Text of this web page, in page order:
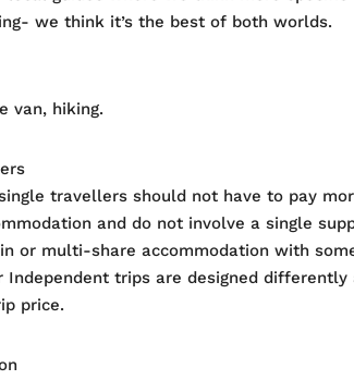
we think it’s the best of both worlds.
van, hiking.
travellers should not have to pay
and do not involve a single
or multi-share accommodation with
Independent trips are designed
price.